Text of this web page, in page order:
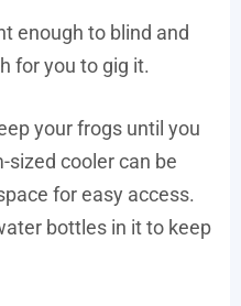
enough to blind and
for you to gig it.
your frogs until you
cooler can be
for easy access.
bottles in it to keep